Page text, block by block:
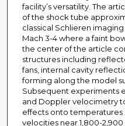
facility’s versatility. The
of the shock tube
classical Schlieren
Mach 3-4 where a faint
the center of the article
structures including
fans, internal cavity
forming along the model
Subsequent experiments
and Doppler velocimetry
effects onto temperatures
velocities near 1,800-